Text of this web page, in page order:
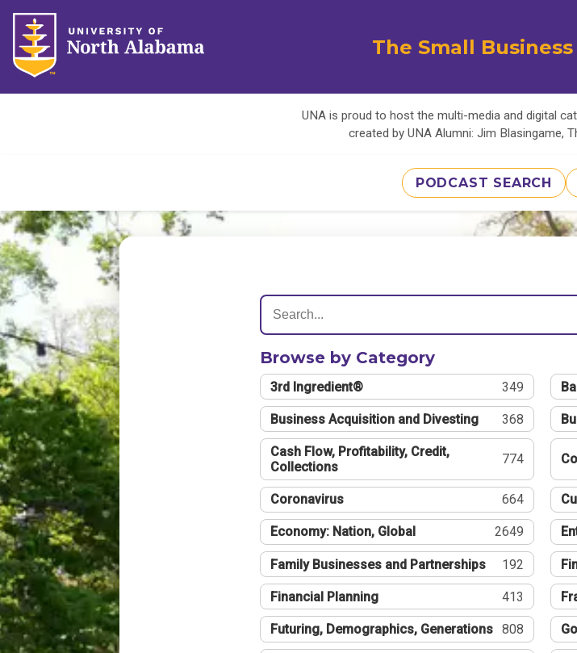
The Small
UNA is proud to host the multi-media and digital
created by UNA Alumni: Jim Blasingame,
PODCAST SEARCH
Browse by Category
3rd Ingredient® 349
Business Acquisition and Divesting 368
Cash Flow, Profitability, Credit,
Collections
774
Coronavirus 664
Economy: Nation, Global 2649
Family Businesses and Partnerships 192
Financial Planning 413
Futuring, Demographics, Generations 808